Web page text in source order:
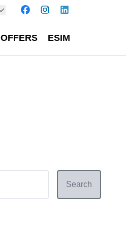
OFFERS ESIM
Search